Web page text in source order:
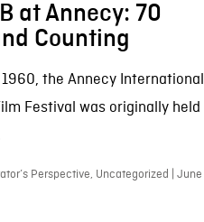
at Annecy: 70
Counting
the Annecy International
Festival was originally held
Perspective, Uncategorized | June